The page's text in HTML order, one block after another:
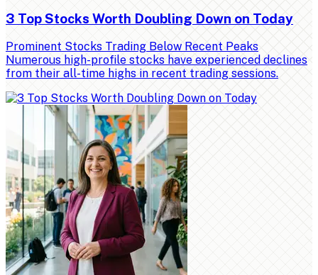
3 Top Stocks Worth Doubling Down on Today
Prominent Stocks Trading Below Recent Peaks
Numerous high-profile stocks have experienced declines
from their all-time highs in recent trading sessions.